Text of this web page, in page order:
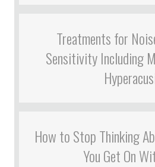
Treatments for
Sensitivity Including
How to Stop Thinking
You Get On